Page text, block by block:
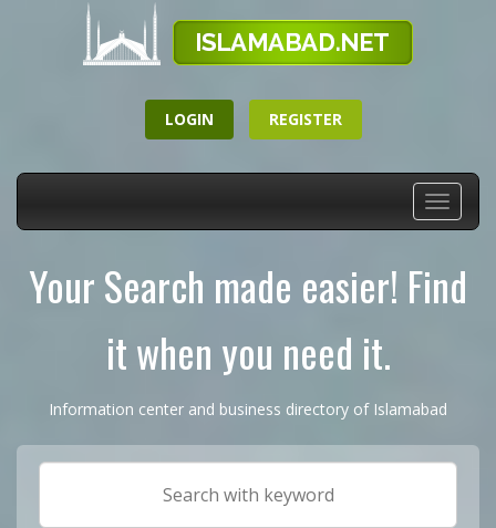
LOGIN REGISTER
Toggle
Your Search made easier! Find
it when you need it.
Information center and business directory of Islamabad